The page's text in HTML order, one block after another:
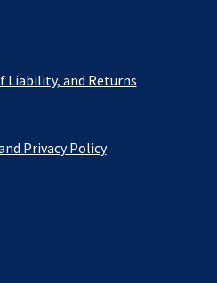
Liability, and Returns
Privacy Policy